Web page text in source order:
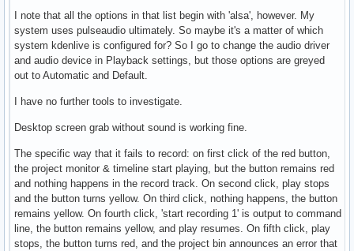
I note that all the options in that list begin with 'alsa', however. My
system uses pulseaudio ultimately. So maybe it's a matter of which
system kdenlive is configured for? So I go to change the audio driver
and audio device in Playback settings, but those options are greyed
out to Automatic and Default.
I have no further tools to investigate.
Desktop screen grab without sound is working fine.
The specific way that it fails to record: on first click of the red button,
the project monitor & timeline start playing, but the button remains red
and nothing happens in the record track. On second click, play stops
and the button turns yellow. On third click, nothing happens, the button
remains yellow. On fourth click, 'start recording 1' is output to command
line, the button remains yellow, and play resumes. On fifth click, play
stops, the button turns red, and the project bin announces an error that